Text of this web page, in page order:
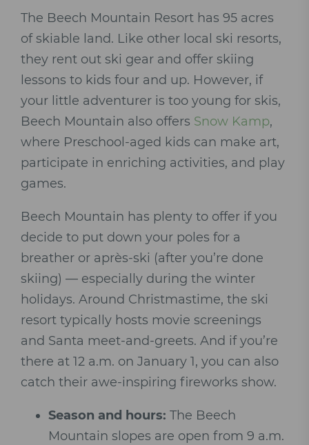
The Beech Mountain Resort has 95 acres
of skiable land. Like other local ski resorts,
they rent out ski gear and offer skiing
lessons to kids four and up. However, if
your little adventurer is too young for skis,
Beech Mountain also offers Snow Kamp,
where Preschool-aged kids can make art,
participate in enriching activities, and play
games.
Beech Mountain has plenty to offer if you
decide to put down your poles for a
breather or après-ski (after you’re done
skiing) — especially during the winter
holidays. Around Christmastime, the ski
resort typically hosts movie screenings
and Santa meet-and-greets. And if you’re
there at 12 a.m. on January 1, you can also
catch their awe-inspiring fireworks show.
Season and hours: The Beech
Mountain slopes are open from 9 a.m.